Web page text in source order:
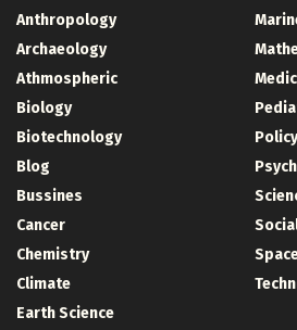
Anthropology
Archaeology
Athmospheric
Biology
Biotechnology
Blog
Bussines
Cancer
Chemistry
Climate
Earth Science
Policy